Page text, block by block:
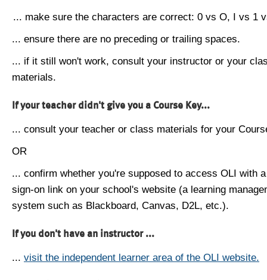
... make sure the characters are correct: 0 vs O, I vs 1
... ensure there are no preceding or trailing spaces.
... if it still won't work, consult your instructor or your
materials.
If your teacher didn't give you a Course Key...
... consult your teacher or class materials for your
OR
... confirm whether you're supposed to access OLI with
sign-on link on your school's website (a learning
system such as Blackboard, Canvas, D2L, etc.).
If you don't have an instructor ...
... visit the independent learner area of the OLI website.